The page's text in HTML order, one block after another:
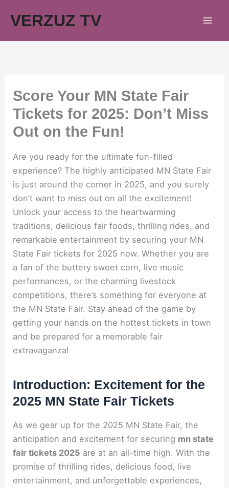
VERZUZ TV
Score Your MN State Fair
Tickets for 2025: Don’t Miss
Out on the Fun!
Are you ready for the ultimate fun-filled
experience? The highly anticipated MN State Fair
is just around the corner in 2025, and you surely
don’t want to miss out on all the excitement!
Unlock your access to the heartwarming
traditions, delicious fair foods, thrilling rides, and
remarkable entertainment by securing your MN
State Fair tickets for 2025 now. Whether you are
a fan of the buttery sweet corn, live music
performances, or the charming livestock
competitions, there’s something for everyone at
the MN State Fair. Stay ahead of the game by
getting your hands on the hottest tickets in town
and be prepared for a memorable fair
extravaganza!
Introduction: Excitement for the
2025 MN State Fair Tickets
As we gear up for the 2025 MN State Fair, the
anticipation and excitement for securing mn state
fair tickets 2025 are at an all-time high. With the
promise of thrilling rides, delicious food, live
entertainment, and unforgettable experiences,